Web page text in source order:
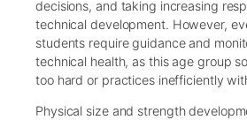
decisions, and taking increasing
technical development. However,
students require guidance and
technical health, as this age group
too hard or practices inefficiently
Physical size and strength